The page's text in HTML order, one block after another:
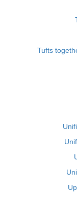
Tufts